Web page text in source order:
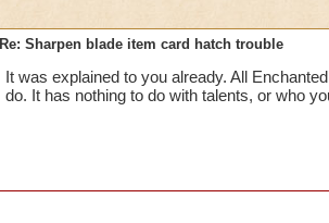
Re: Sharpen blade item card hatch trouble
It was explained to you already. All
do. It has nothing to do with talents, or who